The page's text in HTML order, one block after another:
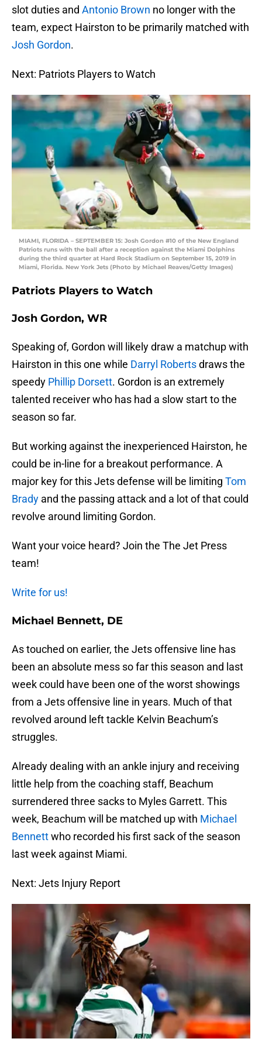
slot duties and Antonio Brown no longer with the
team, expect Hairston to be primarily matched with
Josh Gordon.
Next: Patriots Players to Watch
MIAMI, FLORIDA – SEPTEMBER 15: Josh Gordon #10 of the New England
Patriots runs with the ball after a reception against the Miami Dolphins
during the third quarter at Hard Rock Stadium on September 15, 2019 in
Miami, Florida. New York Jets (Photo by Michael Reaves/Getty Images)
Patriots Players to Watch
Josh Gordon, WR
Speaking of, Gordon will likely draw a matchup with
Hairston in this one while Darryl Robertsdraws the
speedy Phillip Dorsett. Gordon is an extremely
talented receiver who has had a slow start to the
season so far.
But working against the inexperienced Hairston, he
could be in-line for a breakout performance. A
major key for this Jets defense will be limiting Tom
Brady and the passing attack and a lot of that could
revolve around limiting Gordon.
Want your voice heard? Join the The Jet Press
team!
Write for us!
Michael Bennett, DE
As touched on earlier, the Jets offensive line has
been an absolute mess so far this season and last
week could have been one of the worst showings
from a Jets offensive line in years. Much of that
revolved around left tackle Kelvin Beachum’s
struggles.
Already dealing with an ankle injury and receiving
little help from the coaching staff, Beachum
surrendered three sacks to Myles Garrett. This
week, Beachum will be matched up with Michael
Bennettwho recorded his first sack of the season
last week against Miami.
Next: Jets Injury Report